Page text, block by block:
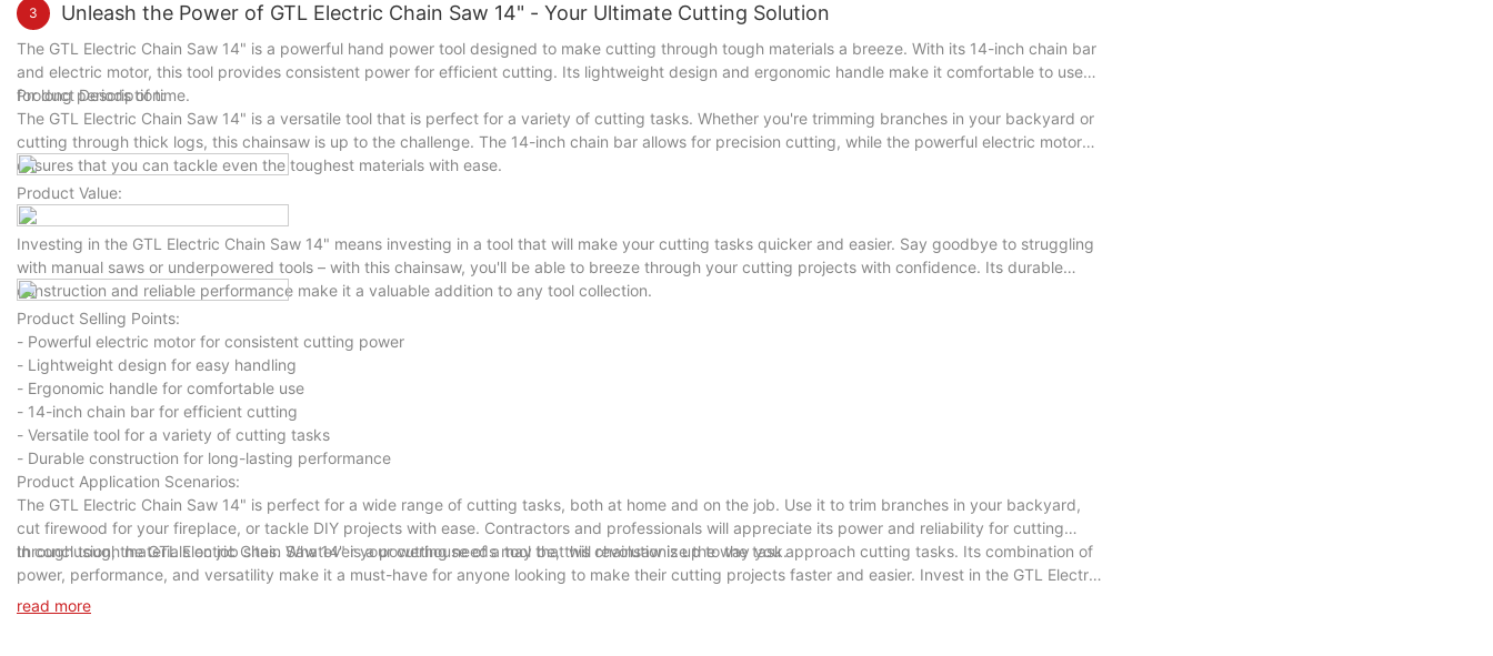
3 Unleash the Power of GTL Electric Chain Saw 14" - Your Ultimate Cutting Solution
The GTL Electric Chain Saw 14" is a powerful hand power tool designed to make cutting through tough materials a breeze. With its 14-inch chain bar
and electric motor, this tool provides consistent power for efficient cutting. Its lightweight design and ergonomic handle make it comfortable to use
for long periods of time.
Product Description:
The GTL Electric Chain Saw 14" is a versatile tool that is perfect for a variety of cutting tasks. Whether you're trimming branches in your backyard or
cutting through thick logs, this chainsaw is up to the challenge. The 14-inch chain bar allows for precision cutting, while the powerful electric motor
ensures that you can tackle even the toughest materials with ease.
Product Value:
Investing in the GTL Electric Chain Saw 14" means investing in a tool that will make your cutting tasks quicker and easier. Say goodbye to struggling
with manual saws or underpowered tools – with this chainsaw, you'll be able to breeze through your cutting projects with confidence. Its durable
construction and reliable performance make it a valuable addition to any tool collection.
Product Selling Points:
- Powerful electric motor for consistent cutting power
- Lightweight design for easy handling
- Ergonomic handle for comfortable use
- 14-inch chain bar for efficient cutting
- Versatile tool for a variety of cutting tasks
- Durable construction for long-lasting performance
Product Application Scenarios:
The GTL Electric Chain Saw 14" is perfect for a wide range of cutting tasks, both at home and on the job. Use it to trim branches in your backyard,
cut firewood for your fireplace, or tackle DIY projects with ease. Contractors and professionals will appreciate its power and reliability for cutting
through tough materials on job sites. Whatever your cutting needs may be, this chainsaw is up to the task.
In conclusion, the GTL Electric Chain Saw 14" is a powerhouse of a tool that will revolutionize the way you approach cutting tasks. Its combination of
power, performance, and versatility make it a must-have for anyone looking to make their cutting projects faster and easier. Invest in the GTL Electric
Chain Saw 14" today and unleash its cutting power in your hands.
read more